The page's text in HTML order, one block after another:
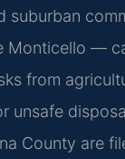
suburban
Monticello —
from
unsafe
County are